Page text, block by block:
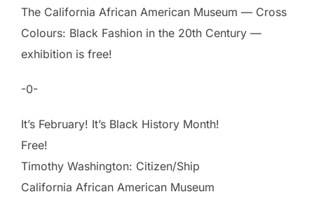
The California African American Museum — Cross
Colours: Black Fashion in the 20th Century —
exhibition is free!
-0-
It’s February! It’s Black History Month!
Free!
Timothy Washington: Citizen/Ship
California African American Museum